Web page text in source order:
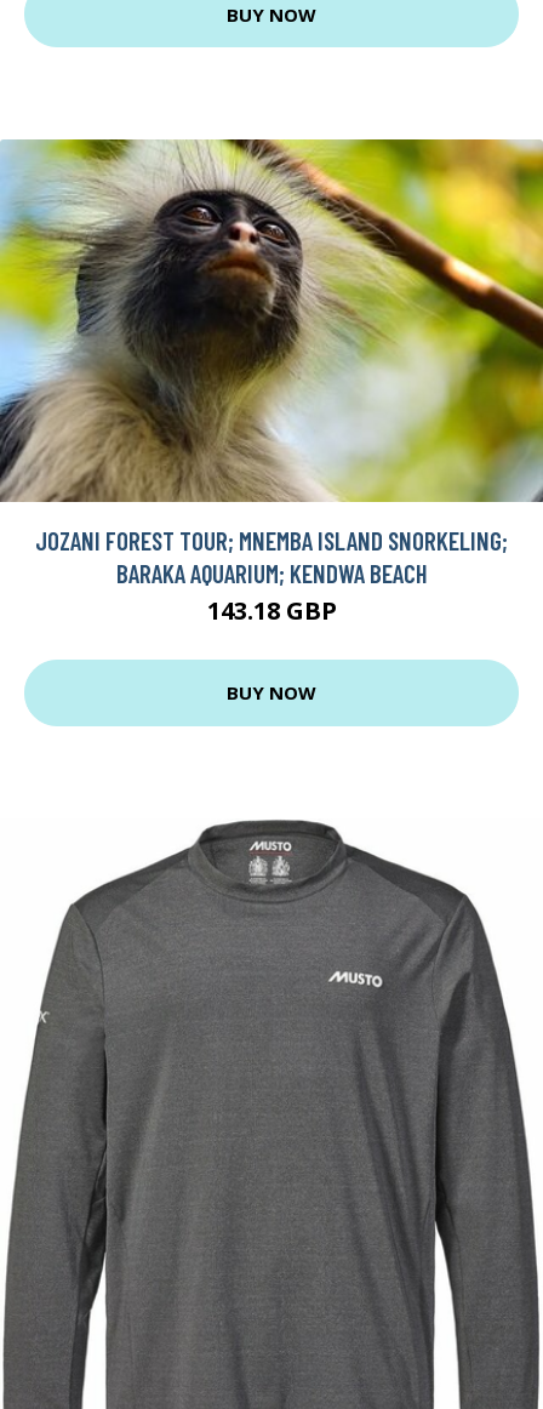
BUY NOW
JOZANI FOREST TOUR; MNEMBA ISLAND SNORKELING;
BARAKA AQUARIUM; KENDWA BEACH
143.18 GBP
BUY NOW